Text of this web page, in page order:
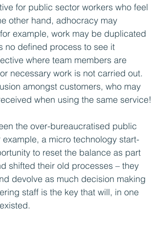
for public sector workers who feel
other hand, adhocracy may
example, work may be duplicated
no defined process to see it
where team members are
necessary work is not carried out.
amongst customers, who may
when using the same service!
the over-bureaucratised public
a micro technology start-
to reset the balance as part
shifted their old processes – they
devolve as much decision making
staff is the key that will, in one